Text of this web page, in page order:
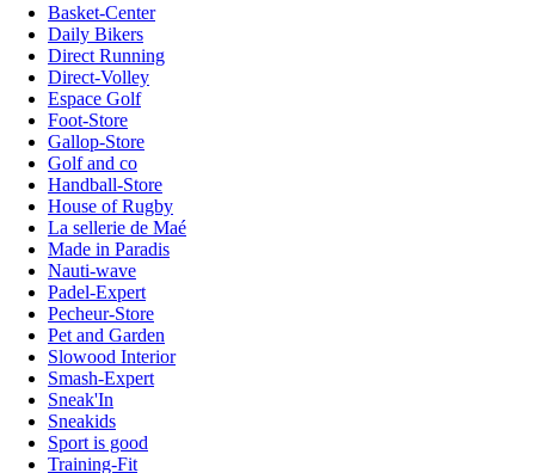
Basket-Center
Daily Bikers
Direct Running
Direct-Volley
Espace Golf
Foot-Store
Gallop-Store
Golf and co
Handball-Store
House of Rugby
La sellerie de Maé
Made in Paradis
Nauti-wave
Padel-Expert
Pecheur-Store
Pet and Garden
Slowood Interior
Smash-Expert
Sneak'In
Sneakids
Sport is good
Training-Fit